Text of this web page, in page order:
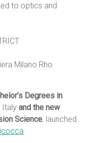
to optics and
Milano Rho
Degrees in
Italyand the new
Science, launched